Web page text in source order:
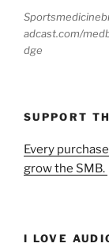
adcast.com/
dge
SUPPORT
Every
grow the SMB.
I LOVE